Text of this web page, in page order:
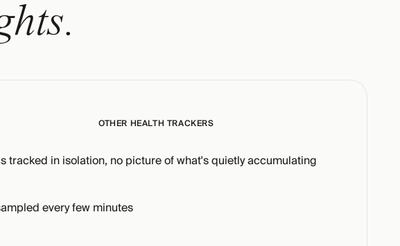
OTHER HEALTH TRACKERS
tracked in isolation, no picture of what's quietly accumulating
every few minutes